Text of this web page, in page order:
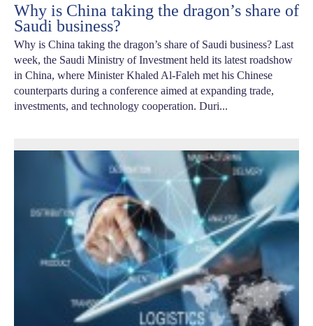
Why is China taking the dragon’s share of
Saudi business?
Why is China taking the dragon’s share of Saudi business? Last
week, the Saudi Ministry of Investment held its latest roadshow
in China, where Minister Khaled Al-Faleh met his Chinese
counterparts during a conference aimed at expanding trade,
investments, and technology cooperation. Duri...